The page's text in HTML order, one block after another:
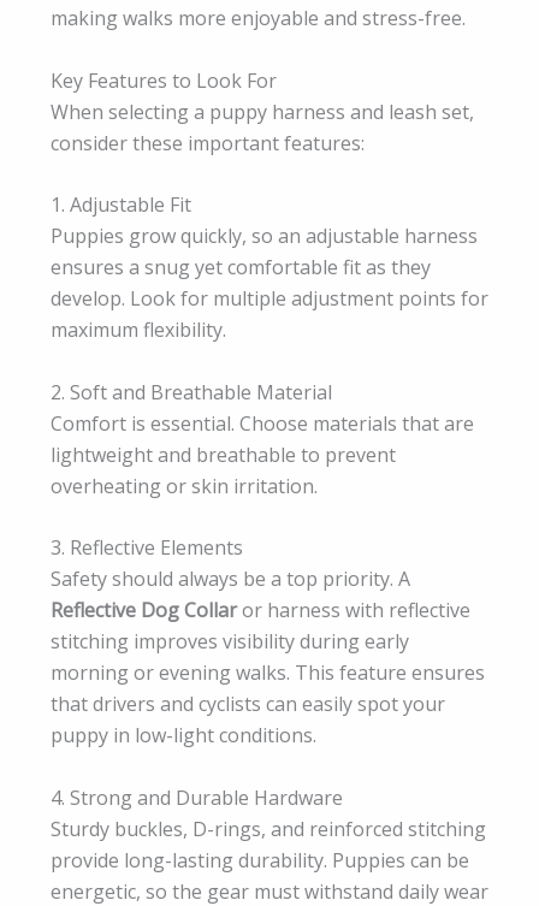
making walks more enjoyable and stress-free.
Key Features to Look For
When selecting a puppy harness and leash set,
consider these important features:
1. Adjustable Fit
Puppies grow quickly, so an adjustable harness
ensures a snug yet comfortable fit as they
develop. Look for multiple adjustment points for
maximum flexibility.
2. Soft and Breathable Material
Comfort is essential. Choose materials that are
lightweight and breathable to prevent
overheating or skin irritation.
3. Reflective Elements
Safety should always be a top priority. A
Reflective Dog Collaror harness with reflective
stitching improves visibility during early
morning or evening walks. This feature ensures
that drivers and cyclists can easily spot your
puppy in low-light conditions.
4. Strong and Durable Hardware
Sturdy buckles, D-rings, and reinforced stitching
provide long-lasting durability. Puppies can be
energetic, so the gear must withstand daily wear